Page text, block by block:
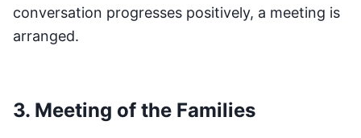
conversation progresses positively, a meeting is
arranged.
3. Meeting of the Families